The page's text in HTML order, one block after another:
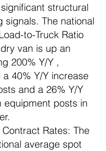
structural
signals. The national
to-Truck Ratio
van is up an
200% Y/Y ,
40% Y/Y increase
and a 26% Y/Y
equipment posts in
Rates: The
average spot